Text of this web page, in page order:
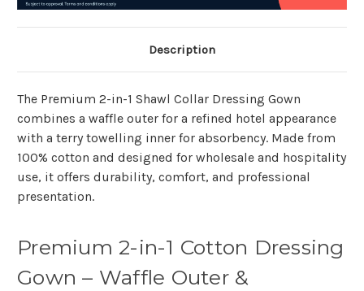
Description
The Premium 2-in-1 Shawl Collar Dressing Gown
combines a waffle outer for a refined hotel appearance
with a terry towelling inner for absorbency. Made from
100% cotton and designed for wholesale and hospitality
use, it offers durability, comfort, and professional
presentation.
Premium 2-in-1 Cotton Dressing
Gown – Waffle Outer &